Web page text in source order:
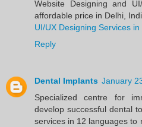
Website Designing and
affordable price in Delhi,
UI/UX Designing Services in
Reply
Dental Implants January
Specialized centre for
develop successful dental
services in 12 languages to